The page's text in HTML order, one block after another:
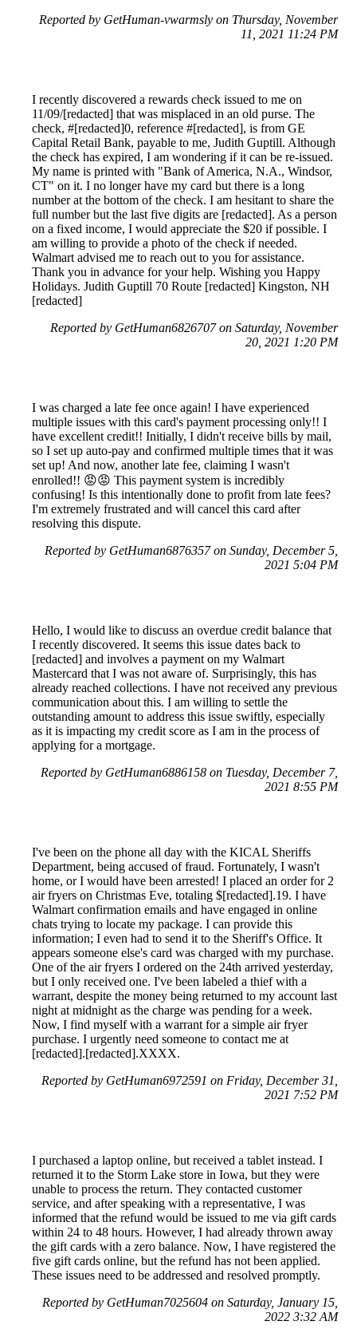
Reported by GetHuman-vwarmsly on Thursday, November
11, 2021 11:24 PM
I recently discovered a rewards check issued to me on
11/09/[redacted] that was misplaced in an old purse. The
check, #[redacted]0, reference #[redacted], is from GE
Capital Retail Bank, payable to me, Judith Guptill. Although
the check has expired, I am wondering if it can be re-issued.
My name is printed with "Bank of America, N.A., Windsor,
CT" on it. I no longer have my card but there is a long
number at the bottom of the check. I am hesitant to share the
full number but the last five digits are [redacted]. As a person
on a fixed income, I would appreciate the $20 if possible. I
am willing to provide a photo of the check if needed.
Walmart advised me to reach out to you for assistance.
Thank you in advance for your help. Wishing you Happy
Holidays. Judith Guptill 70 Route [redacted] Kingston, NH
[redacted]
Reported by GetHuman6826707 on Saturday, November
20, 2021 1:20 PM
I was charged a late fee once again! I have experienced
multiple issues with this card's payment processing only!! I
have excellent credit!! Initially, I didn't receive bills by mail,
so I set up auto-pay and confirmed multiple times that it was
set up! And now, another late fee, claiming I wasn't
enrolled!! 😡😡 This payment system is incredibly
confusing! Is this intentionally done to profit from late fees?
I'm extremely frustrated and will cancel this card after
resolving this dispute.
Reported by GetHuman6876357 on Sunday, December 5,
2021 5:04 PM
Hello, I would like to discuss an overdue credit balance that
I recently discovered. It seems this issue dates back to
[redacted] and involves a payment on my Walmart
Mastercard that I was not aware of. Surprisingly, this has
already reached collections. I have not received any previous
communication about this. I am willing to settle the
outstanding amount to address this issue swiftly, especially
as it is impacting my credit score as I am in the process of
applying for a mortgage.
Reported by GetHuman6886158 on Tuesday, December 7,
2021 8:55 PM
I've been on the phone all day with the KICAL Sheriffs
Department, being accused of fraud. Fortunately, I wasn't
home, or I would have been arrested! I placed an order for 2
air fryers on Christmas Eve, totaling $[redacted].19. I have
Walmart confirmation emails and have engaged in online
chats trying to locate my package. I can provide this
information; I even had to send it to the Sheriff's Office. It
appears someone else's card was charged with my purchase.
One of the air fryers I ordered on the 24th arrived yesterday,
but I only received one. I've been labeled a thief with a
warrant, despite the money being returned to my account last
night at midnight as the charge was pending for a week.
Now, I find myself with a warrant for a simple air fryer
purchase. I urgently need someone to contact me at
[redacted].[redacted].XXXX.
Reported by GetHuman6972591 on Friday, December 31,
2021 7:52 PM
I purchased a laptop online, but received a tablet instead. I
returned it to the Storm Lake store in Iowa, but they were
unable to process the return. They contacted customer
service, and after speaking with a representative, I was
informed that the refund would be issued to me via gift cards
within 24 to 48 hours. However, I had already thrown away
the gift cards with a zero balance. Now, I have registered the
five gift cards online, but the refund has not been applied.
These issues need to be addressed and resolved promptly.
Reported by GetHuman7025604 on Saturday, January 15,
2022 3:32 AM